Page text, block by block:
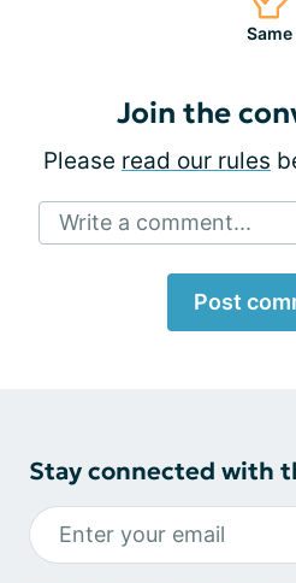
Same
Join the
Please read our rules
Write a comment...
Post
Stay connected with